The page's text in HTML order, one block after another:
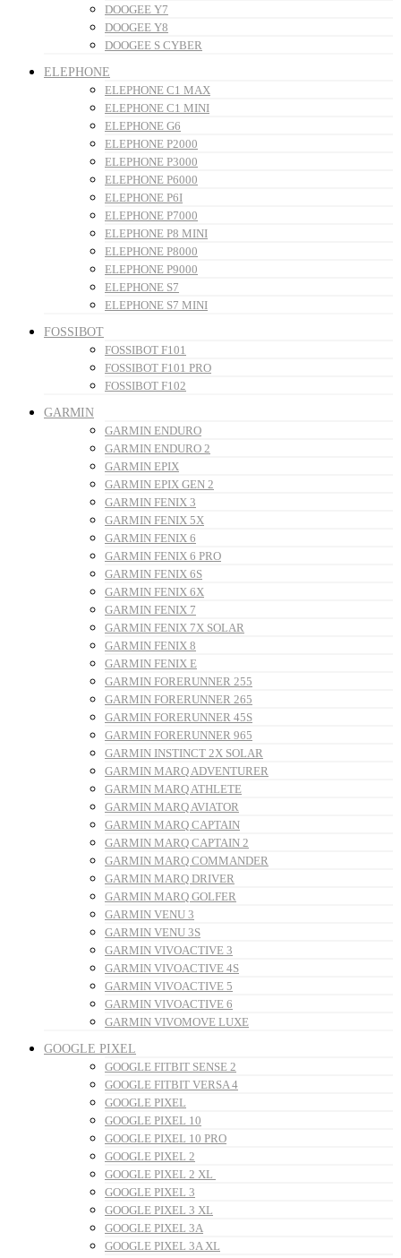
DOOGEE Y7
DOOGEE Y8
DOOGEE S CYBER
ELEPHONE
ELEPHONE C1 MAX
ELEPHONE C1 MINI
ELEPHONE G6
ELEPHONE P2000
ELEPHONE P3000
ELEPHONE P6000
ELEPHONE P6I
ELEPHONE P7000
ELEPHONE P8 MINI
ELEPHONE P8000
ELEPHONE P9000
ELEPHONE S7
ELEPHONE S7 MINI
FOSSIBOT
FOSSIBOT F101
FOSSIBOT F101 PRO
FOSSIBOT F102
GARMIN
GARMIN ENDURO
GARMIN ENDURO 2
GARMIN EPIX
GARMIN EPIX GEN 2
GARMIN FENIX 3
GARMIN FENIX 5X
GARMIN FENIX 6
GARMIN FENIX 6 PRO
GARMIN FENIX 6S
GARMIN FENIX 6X
GARMIN FENIX 7
GARMIN FENIX 7X SOLAR
GARMIN FENIX 8
GARMIN FENIX E
GARMIN FORERUNNER 255
GARMIN FORERUNNER 265
GARMIN FORERUNNER 45S
GARMIN FORERUNNER 965
GARMIN INSTINCT 2X SOLAR
GARMIN MARQ ADVENTURER
GARMIN MARQ ATHLETE
GARMIN MARQ AVIATOR
GARMIN MARQ CAPTAIN
GARMIN MARQ CAPTAIN 2
GARMIN MARQ COMMANDER
GARMIN MARQ DRIVER
GARMIN MARQ GOLFER
GARMIN VENU 3
GARMIN VENU 3S
GARMIN VIVOACTIVE 3
GARMIN VIVOACTIVE 4S
GARMIN VIVOACTIVE 5
GARMIN VIVOACTIVE 6
GARMIN VIVOMOVE LUXE
GOOGLE PIXEL
GOOGLE FITBIT SENSE 2
GOOGLE FITBIT VERSA 4
GOOGLE PIXEL
GOOGLE PIXEL 10
GOOGLE PIXEL 10 PRO
GOOGLE PIXEL 2
GOOGLE PIXEL 2 XL
GOOGLE PIXEL 3
GOOGLE PIXEL 3 XL
GOOGLE PIXEL 3A
GOOGLE PIXEL 3A XL